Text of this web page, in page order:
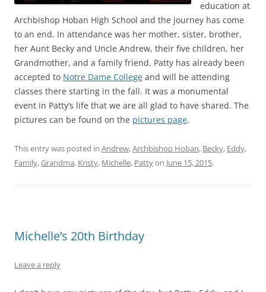
education at
Archbishop Hoban High School and the journey has come
to an end. In attendance was her mother, sister, brother,
her Aunt Becky and Uncle Andrew, their five children, her
Grandmother, and a family friend. Patty has already been
accepted to Notre Dame College and will be attending
classes there starting in the fall. It was a monumental
event in Patty’s life that we are all glad to have shared. The
pictures can be found on the pictures page.
This entry was posted in Andrew,Archbishop Hoban, Becky, Eddy,
Family,Grandma, Kristy, Michelle, Pattyon June 15, 2015.
Michelle’s 20th Birthday
Leave a reply